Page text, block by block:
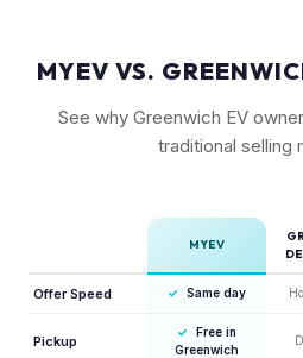
MYEV VS.
See why Greenwich EV
traditional selling
MYEV
Offer Speed ✓ Same day
Pickup
✓
Free in
Greenwich